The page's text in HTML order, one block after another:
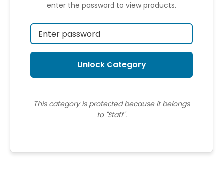
enter the password to view products.
This category is protected because it belongs
to "Staff".